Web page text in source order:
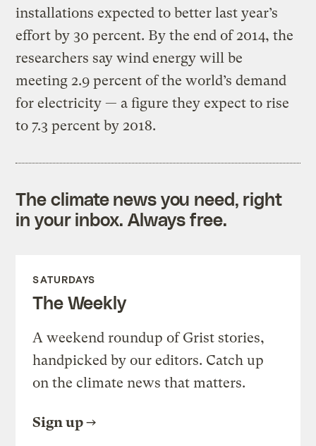
installations expected to better last year’s
effort by 30 percent. By the end of 2014, the
researchers say wind energy will be
meeting 2.9 percent of the world’s demand
for electricity — a figure they expect to rise
to 7.3 percent by 2018.
The climate news you need, right
in your inbox. Always free.
SATURDAYS
The Weekly
A weekend roundup of Grist stories,
handpicked by our editors. Catch up
on the climate news that matters.
Sign up